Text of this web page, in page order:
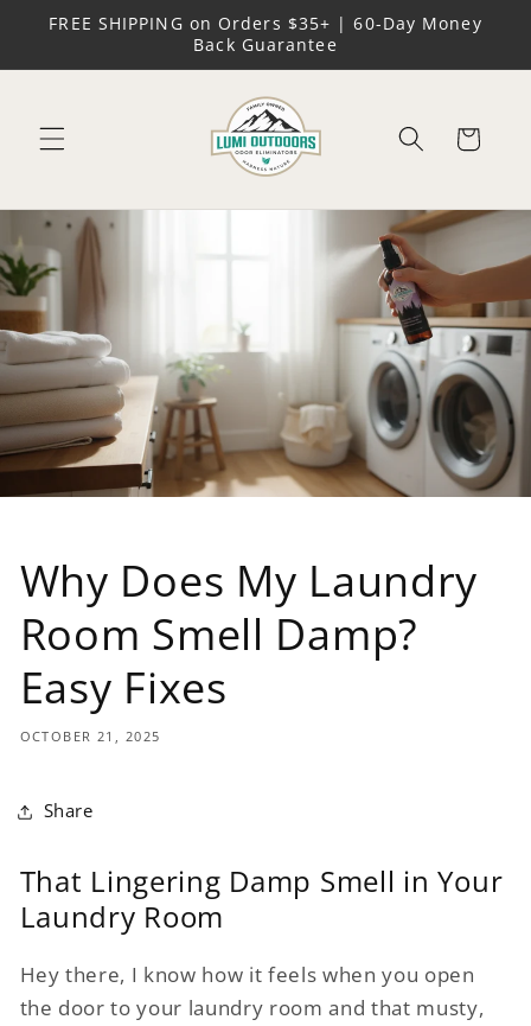
Skip to
FREE SHIPPING on Orders $35+ | 60-Day Money
Back Guarantee
Cart
Why Does My Laundry
Room Smell Damp?
Easy Fixes
OCTOBER 21, 2025
Share
That Lingering Damp Smell in Your
Laundry Room
Hey there, I know how it feels when you open
the door to your laundry room and that musty,